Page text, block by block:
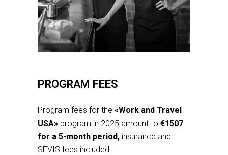
PROGRAM FEES
Program fees for the «Work and Travel
USA» program in 2025 amount to €1507
for a 5-month period, insurance and
SEVIS fees included.